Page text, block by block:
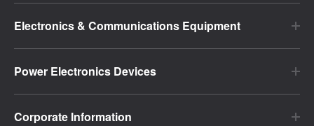
Electronics & Communications Equipment
Power Electronics Devices
Corporate Information